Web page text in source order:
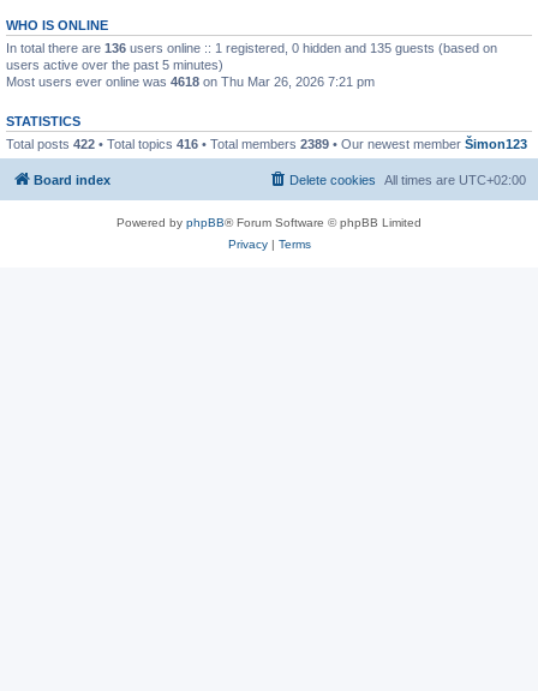
WHO IS ONLINE
In total there are 136 users online :: 1 registered, 0 hidden and 135 guests (based on
users active over the past 5 minutes)
Most users ever online was 4618 on Thu Mar 26, 2026 7:21 pm
STATISTICS
Total posts 422 • Total topics 416 • Total members 2389 • Our newest member Šimon123
Board index All times are UTC+02:00
Delete cookies
Powered by phpBB® Forum Software © phpBB Limited
Privacy| Terms